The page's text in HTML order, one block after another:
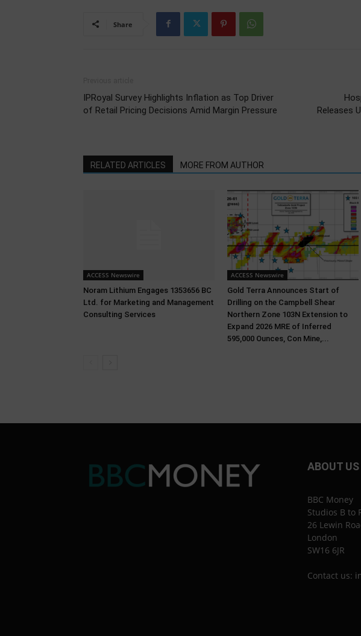
Share
IPRoyal Survey Highlights Inflation as Top Driver
of Retail Pricing Decisions Amid Margin Pressure
Releases
RELATED ARTICLES MORE FROM AUTHOR
ACCESS Newswire
Noram Lithium Engages 1353656 BC
Ltd. for Marketing and Management
Consulting Services
ACCESS Newswire
Gold Terra Announces Start of
Drilling on the Campbell Shear
Northern Zone 103N Extension to
Expand 2026 MRE of Inferred
595,000 Ounces, Con Mine,...
ABOUT US
BBC Money
Studios B to
26 Lewin
London
SW16 6JR
Contact us: